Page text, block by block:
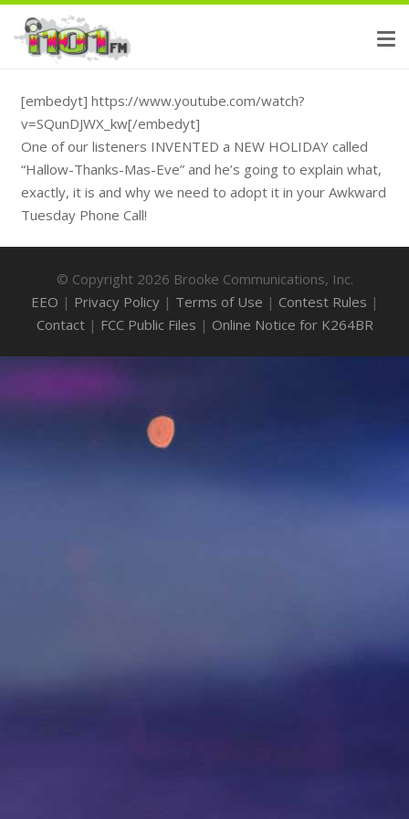
[embedyt] https://www.youtube.com/watch?
v=SQunDJWX_kw[/embedyt]
One of our listeners INVENTED a NEW HOLIDAY called
“Hallow-Thanks-Mas-Eve” and he’s going to explain what,
exactly, it is and why we need to adopt it in your Awkward
Tuesday Phone Call!
© Copyright 2026 Brooke Communications, Inc.
EEO | Privacy Policy| Terms of Use | Contest Rules |
Contact| FCC Public Files | Online Notice for K264BR